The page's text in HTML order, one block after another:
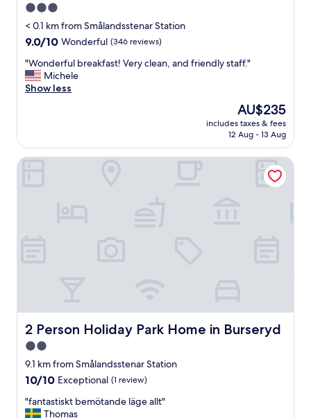
3.0
star
property
< 0.1 km from Smålandsstenar Station
9.0
of
10,
Wonderful,
9.0/10 Wonderful (346 reviews)
"
W
o
f
u
V
e
r
y
c
l
e
a
n
"Wonderful breakfast! Very clean, and friendly staff."
Michele
Show less
The
price
is
AU$235
includes taxes & fees
12 Aug - 13 Aug
2 Person Holiday Park Home in Burseryd
2 Person Holiday Park Home in Burseryd
2.0
star
property
9.1 km from Smålandsstenar Station
10.0
of
10/10 Exceptional (1 review)
"
f
"fantastiskt bemötande läge allt"
Thomas
2 Person Holiday Park Home in Burseryd